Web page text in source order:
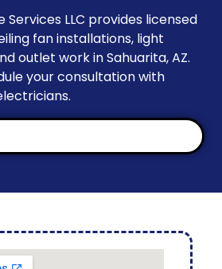
Services LLC provides licensed
fan installations, light
outlet work in Sahuarita, AZ.
your consultation with